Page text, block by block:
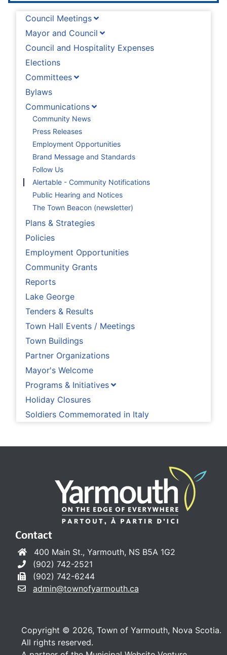
Council Meetings
Mayor and Council
Council and Hospitality Expenses
Elections
Committees
Bylaws
Communications
Community News
Press Releases
Employment Opportunities
Brand Message and Standards
Follow Us
Alertable - Community Notifications
Public Hearing and Notices
The Town Beacon (newsletter)
Plans & Strategies
Policies
Employment Opportunities
Community Grants
Reports
Lake George
Tenders & Results
Town Hall Events / Meetings
Town Buildings
Partner Organizations
Mayor's Welcome
Programs & Initiatives
Holiday Closures
Soldiers Commemorated in Italy
Contact
400 Main St., Yarmouth, NS B5A 1G2
(902) 742-2521
(902) 742-6244
admin@townofyarmouth.ca
Copyright © 2026, Town of Yarmouth, Nova Scotia.
All rights reserved.